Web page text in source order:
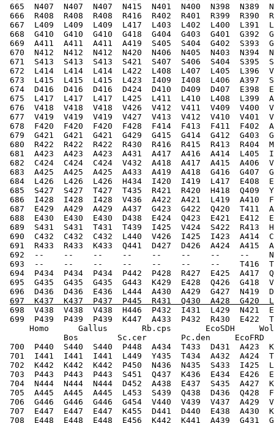
665  N407  N407  N407  N415  N401  N400  N398  N389
666  R408  R408  R408  R416  R402  R401  R399  R390
667  L409  L409  L409  L417  L403  L402  L400  L391
668  G410  G410  G410  G418  G404  G403  G401  G392
669  A411  A411  A411  A419  S405  S404  G402  S393
670  N412  N412  N412  N420  N406  N405  N403  N394
671  S413  S413  S413  S421  S407  S406  S404  S395
672  L414  L414  L414  L422  L408  L407  L405  L396
673  L415  L415  L415  L423  I409  I408  L406  A397
674  D416  D416  D416  D424  D410  D409  D407  E398
675  L417  L417  L417  L425  L411  L410  L408  L399
676  V418  V418  V418  V426  V412  V411  V409  V400
677  V419  V419  V419  V427  V413  V412  V410  V401
678  F420  F420  F420  F428  F414  F413  F411  F402
679  G421  G421  G421  G429  G415  G414  G412  G403
680  R422  R422  R422  R430  R416  R415  R413  R404
681  A423  A423  A423  A431  A417  A416  A414
682  C424  C424  C424  V432  A418  A417  A415  A406
683  A425  A425  A425  A433  A419  A418  G416  G407
684  L426  L426  L426  H434  I420  I419  L417  E408
685  S427  S427  T427  T435  R421  R420  H418  Q409
686  I428  I428  I428  V436  A422  A421  L419  A410
687  E429  A429  A429  A437  G423  G422  Q420  T411
688  E430  E430  E430  D438  E424  Q423  E421  E412
689  S431  S431  T431  T439  I425  V424  S422  R413
690  C432  C432  C432  L440  V426  I425  I423  A414
691  R433  R433  K433  Q441  D427  D426  A424  A415
692  --    --    --    --    --    --    --    --
693  --    --    --    --    --    --    --    T416
694  P434  P434  P434  P442  P428  R427  E425
695  G435  G435  G435  G443  K429  E428  Q426
696  D436  D436  E436  L444  A430  A429  G427
697  K437  K437  P437  P445  R431  Q430  A428  G420
698  V438  V438  V438  H446  P432  I431  L429  N421
699  P439  P439  P439  K447  A433  P432  R430
Homo      Gallus       Rb.cps       EcoSDH
Bos        Sc.cer       Pc.den     EcoFRD
700  P440  S440  S440  P448  A434  T433  D431
701  I441  I441  I441  L449  Y435  T434  A432
702  K442  K442  K442  P450  N436  N435  S433
703  P443  P443  P443  S451  Q437  K436  E434
704  N444  N444  N444  D452  A438  E437  S435
705  A445  A445  A445  L453  S439  Q438  D436
706  G446  G446  G446  G454  V440  V439  V437
707  E447  E447  E447  K455  D441  D440  E438
708  E448  E448  E448  E456  K442  K441  A439